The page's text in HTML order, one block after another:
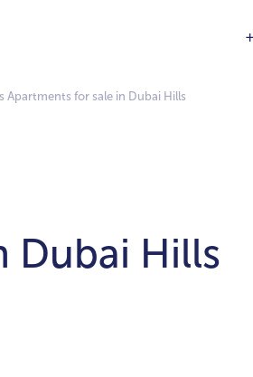
Apartments for sale in Dubai Hills
Dubai Hills